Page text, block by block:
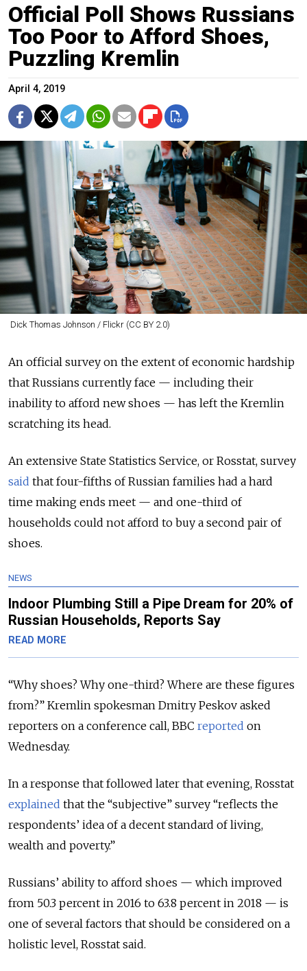
Official Poll Shows Russians
Too Poor to Afford Shoes,
Puzzling Kremlin
April 4, 2019
Dick Thomas Johnson / Flickr (CC BY 2.0)
An official survey on the extent of economic hardship
that Russians currently face — including their
inability to afford new shoes — has left the Kremlin
scratching its head.
An extensive State Statistics Service, or Rosstat, survey
said that four-fifths of Russian families had a hard
time making ends meet — and one-third of
households could not afford to buy a second pair of
shoes.
NEWS
Indoor Plumbing Still a Pipe Dream for 20% of
Russian Households, Reports Say
READ MORE
“Why shoes? Why one-third? Where are these figures
from?” Kremlin spokesman Dmitry Peskov asked
reporters on a conference call, BBC reported on
Wednesday.
In a response that followed later that evening, Rosstat
explained that the “subjective” survey “reflects the
respondents’ idea of a decent standard of living,
wealth and poverty.”
Russians’ ability to afford shoes — which improved
from 50.3 percent in 2016 to 63.8 percent in 2018 — is
one of several factors that should be considered on a
holistic level, Rosstat said.